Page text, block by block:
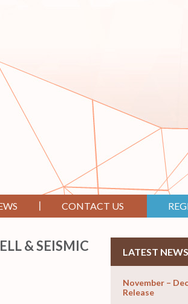
CONTACT US
& SEISMIC
LATEST NEWS
November –
Release